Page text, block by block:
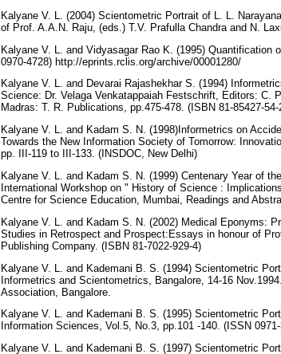
Kalyane V. L. (2004) Scientometric Portrait of L. L.
of Prof. A.A.N. Raju, (eds.) T.V. Prafulla Chandra and N.
Kalyane V. L. and Vidyasagar Rao K. (1995) Quantification
0970-4728) http://eprints.rclis.org/archive/00001280/
Kalyane V. L. and Devarai Rajashekhar S. (1994)
Science: Dr. Velaga Venkatappaiah Festschrift, Editors: C.
Madras: T. R. Publications, pp.475-478. (ISBN 81-85427-54-
Kalyane V. L. and Kadam S. N. (1998)Informetrics on
Towards the New Information Society of Tomorrow:
pp. III-119 to III-133. (INSDOC, New Delhi)
Kalyane V. L. and Kadam S. N. (1999) Centenary Year of
International Workshop on " History of Science :
Centre for Science Education, Mumbai, Readings and
Kalyane V. L. and Kadam S. N. (2002) Medical Eponyms:
Studies in Retrospect and Prospect:Essays in honour of
Publishing Company. (ISBN 81-7022-929-4)
Kalyane V. L. and Kademani B. S. (1994) Scientometric
Informetrics and Scientometrics, Bangalore, 14-16
Association, Bangalore.
Kalyane V. L. and Kademani B. S. (1995) Scientometric
Information Sciences, Vol.5, No.3, pp.101 -140. (ISSN
Kalyane V. L. and Kademani B. S. (1997) Scientometric